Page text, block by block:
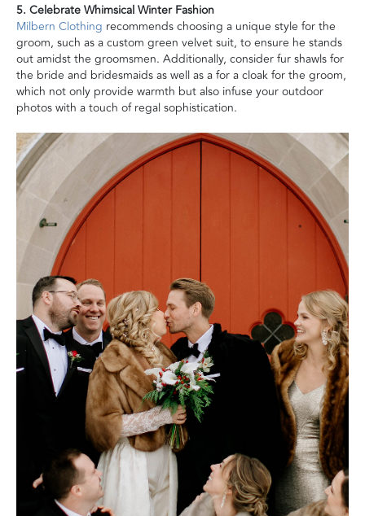
5. Celebrate Whimsical Winter Fashion
Milbern Clothing recommends choosing a unique style for the
groom, such as a custom green velvet suit, to ensure he stands
out amidst the groomsmen. Additionally, consider fur shawls for
the bride and bridesmaids as well as a for a cloak for the groom,
which not only provide warmth but also infuse your outdoor
photos with a touch of regal sophistication.